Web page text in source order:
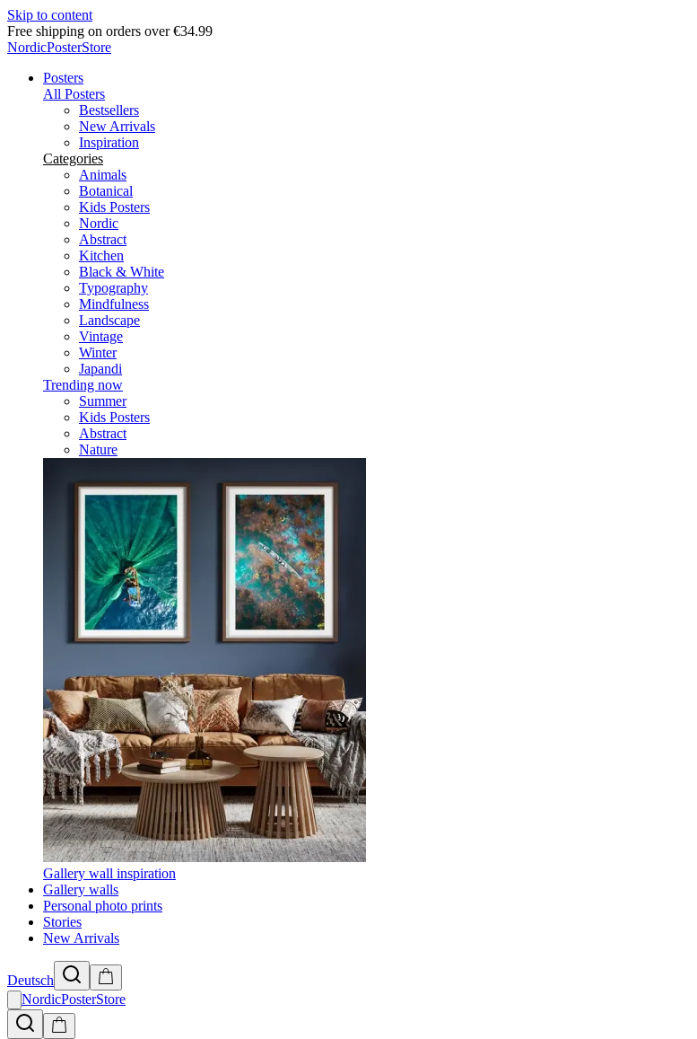
Skip to content
Delivery in 2-5 business days
NordicPosterStore
Posters
All Posters
Bestsellers
New Arrivals
Inspiration
Categories
Animals
Botanical
Kids Posters
Nordic
Abstract
Kitchen
Black & White
Typography
Mindfulness
Landscape
Vintage
Winter
Japandi
Trending now
Summer
Kids Posters
Abstract
Nature
Gallery wall inspiration
Gallery walls
Personal photo prints
Stories
New Arrivals
Deutsch
NordicPosterStore